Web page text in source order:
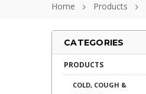
Home Products
CATEGORIES
PRODUCTS
COLD, COUGH &